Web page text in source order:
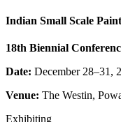
Indian Small Scale
18th Biennial
Date: December 28–31,
Venue: The Westin,
Exhibiting